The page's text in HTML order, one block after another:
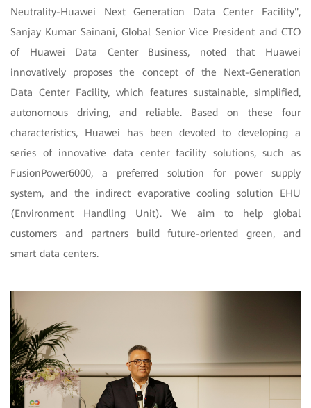
Neutrality-Huawei Next Generation Data Center Facility",
Sanjay Kumar Sainani, Global Senior Vice President and CTO
of Huawei Data Center Business, noted that Huawei
innovatively proposes the concept of the Next-Generation
Data Center Facility, which features sustainable, simplified,
autonomous driving, and reliable. Based on these four
characteristics, Huawei has been devoted to developing a
series of innovative data center facility solutions, such as
FusionPower6000, a preferred solution for power supply
system, and the indirect evaporative cooling solution EHU
(Environment Handling Unit). We aim to help global
customers and partners build future-oriented green, and
smart data centers.